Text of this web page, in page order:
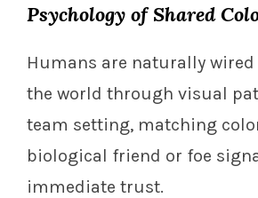
Psychology of Shared
Humans are naturally wired
the world through visual
team setting, matching
biological friend or foe
immediate trust.